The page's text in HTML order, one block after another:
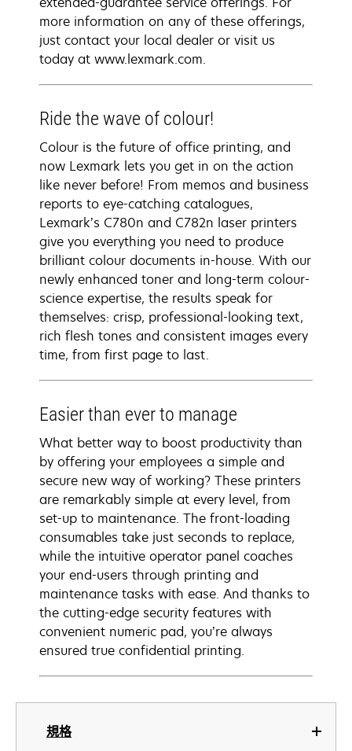
規格
more information on any of these offerings,
just contact your local dealer or visit us
today at www.lexmark.com.
Ride the wave of colour!
Colour is the future of office printing, and
now Lexmark lets you get in on the action
like never before! From memos and business
reports to eye-catching catalogues,
Lexmark’s C780n and C782n laser printers
give you everything you need to produce
brilliant colour documents in-house. With our
newly enhanced toner and long-term colour-
science expertise, the results speak for
themselves: crisp, professional-looking text,
rich flesh tones and consistent images every
time, from first page to last.
Easier than ever to manage
What better way to boost productivity than
by offering your employees a simple and
secure new way of working? These printers
are remarkably simple at every level, from
set-up to maintenance. The front-loading
consumables take just seconds to replace,
while the intuitive operator panel coaches
your end-users through printing and
maintenance tasks with ease. And thanks to
the cutting-edge security features with
convenient numeric pad, you’re always
ensured true confidential printing.